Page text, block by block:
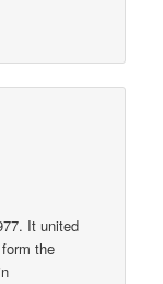
It united
the